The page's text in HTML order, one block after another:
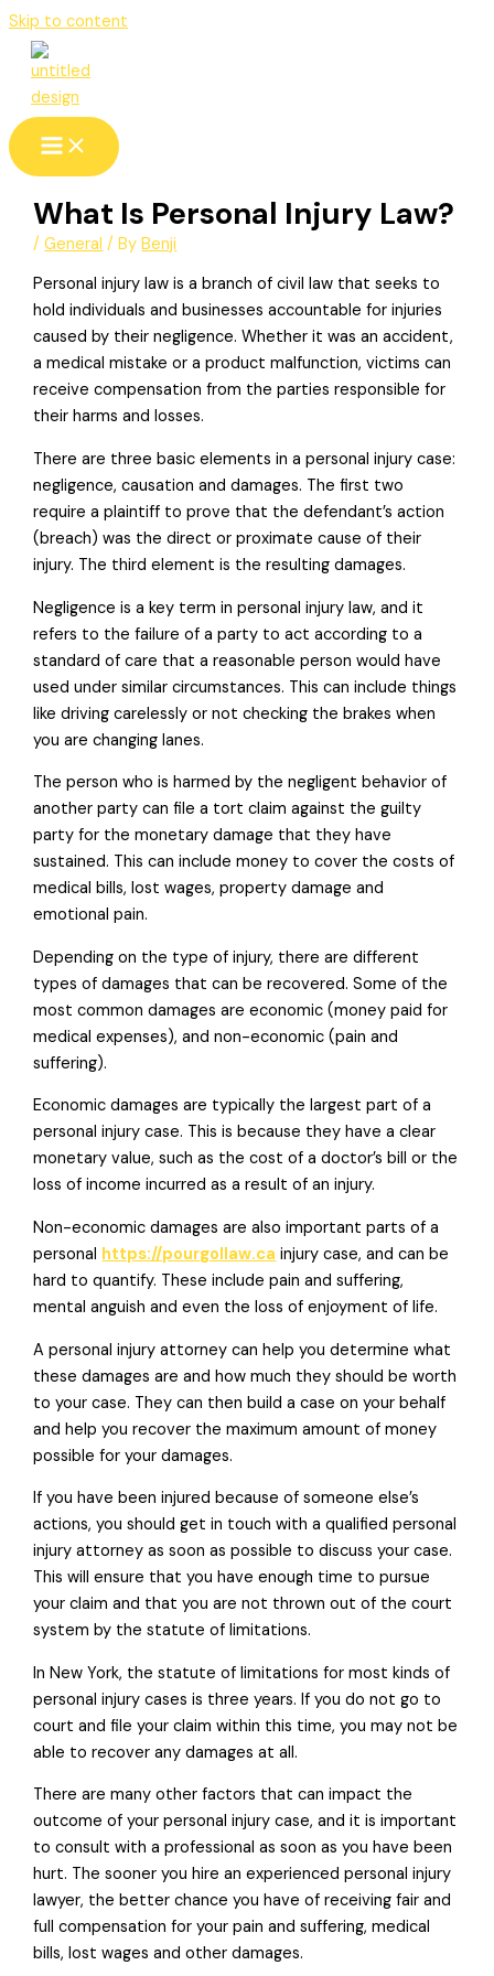
Skip to content
What Is Personal Injury Law?
/General / ByBenji
Personal injury law is a branch of civil law that seeks to
hold individuals and businesses accountable for injuries
caused by their negligence. Whether it was an accident,
a medical mistake or a product malfunction, victims can
receive compensation from the parties responsible for
their harms and losses.
There are three basic elements in a personal injury case:
negligence, causation and damages. The first two
require a plaintiff to prove that the defendant’s action
(breach) was the direct or proximate cause of their
injury. The third element is the resulting damages.
Negligence is a key term in personal injury law, and it
refers to the failure of a party to act according to a
standard of care that a reasonable person would have
used under similar circumstances. This can include things
like driving carelessly or not checking the brakes when
you are changing lanes.
The person who is harmed by the negligent behavior of
another party can file a tort claim against the guilty
party for the monetary damage that they have
sustained. This can include money to cover the costs of
medical bills, lost wages, property damage and
emotional pain.
Depending on the type of injury, there are different
types of damages that can be recovered. Some of the
most common damages are economic (money paid for
medical expenses), and non-economic (pain and
suffering).
Economic damages are typically the largest part of a
personal injury case. This is because they have a clear
monetary value, such as the cost of a doctor’s bill or the
loss of income incurred as a result of an injury.
Non-economic damages are also important parts of a
personal https://pourgollaw.ca injury case, and can be
hard to quantify. These include pain and suffering,
mental anguish and even the loss of enjoyment of life.
A personal injury attorney can help you determine what
these damages are and how much they should be worth
to your case. They can then build a case on your behalf
and help you recover the maximum amount of money
possible for your damages.
If you have been injured because of someone else’s
actions, you should get in touch with a qualified personal
injury attorney as soon as possible to discuss your case.
This will ensure that you have enough time to pursue
your claim and that you are not thrown out of the court
system by the statute of limitations.
In New York, the statute of limitations for most kinds of
personal injury cases is three years. If you do not go to
court and file your claim within this time, you may not be
able to recover any damages at all.
There are many other factors that can impact the
outcome of your personal injury case, and it is important
to consult with a professional as soon as you have been
hurt. The sooner you hire an experienced personal injury
lawyer, the better chance you have of receiving fair and
full compensation for your pain and suffering, medical
bills, lost wages and other damages.